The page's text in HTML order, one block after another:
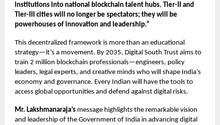
institutions into national blockchain talent hubs. Tier-II and
Tier-III cities will no longer be spectators; they will be
powerhouses of innovation and leadership.”
This decentralized framework is more than an educational
strategy—it’s a movement. By 2035, Digital South Trust aims to
train 2 million blockchain professionals—engineers, policy
leaders, legal experts, and creative minds who will shape India’s
economy and governance. Every Indian will have the tools to
access global opportunities and defend against digital risks.
Mr. Lakshmanaraja’s message highlights the remarkable vision
and leadership of the Government of India in advancing digital